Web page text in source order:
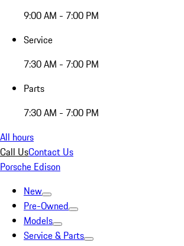
9:00 AM - 7:00 PM
Service
7:30 AM - 7:00 PM
Parts
7:30 AM - 7:00 PM
All hours
Call UsContact Us
Porsche Edison
New
Pre-Owned
Models
Service & Parts